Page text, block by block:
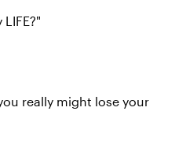
really might lose your